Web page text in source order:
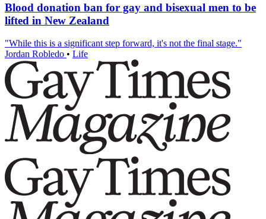
Blood donation ban for gay and bisexual men to be
lifted in New Zealand
"While this is a significant step forward, it's not the final stage."
Jordan Robledo • Life